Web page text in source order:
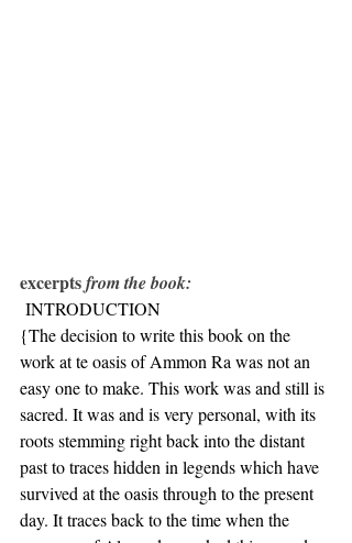
excerpts from the book:
INTRODUCTION
{The decision to write this book on the
work at te oasis of Ammon Ra was not an
easy one to make. This work was and still is
sacred. It was and is very personal, with its
roots stemming right back into the distant
past to traces hidden in legends which have
survived at the oasis through to the present
day. It traces back to the time when the